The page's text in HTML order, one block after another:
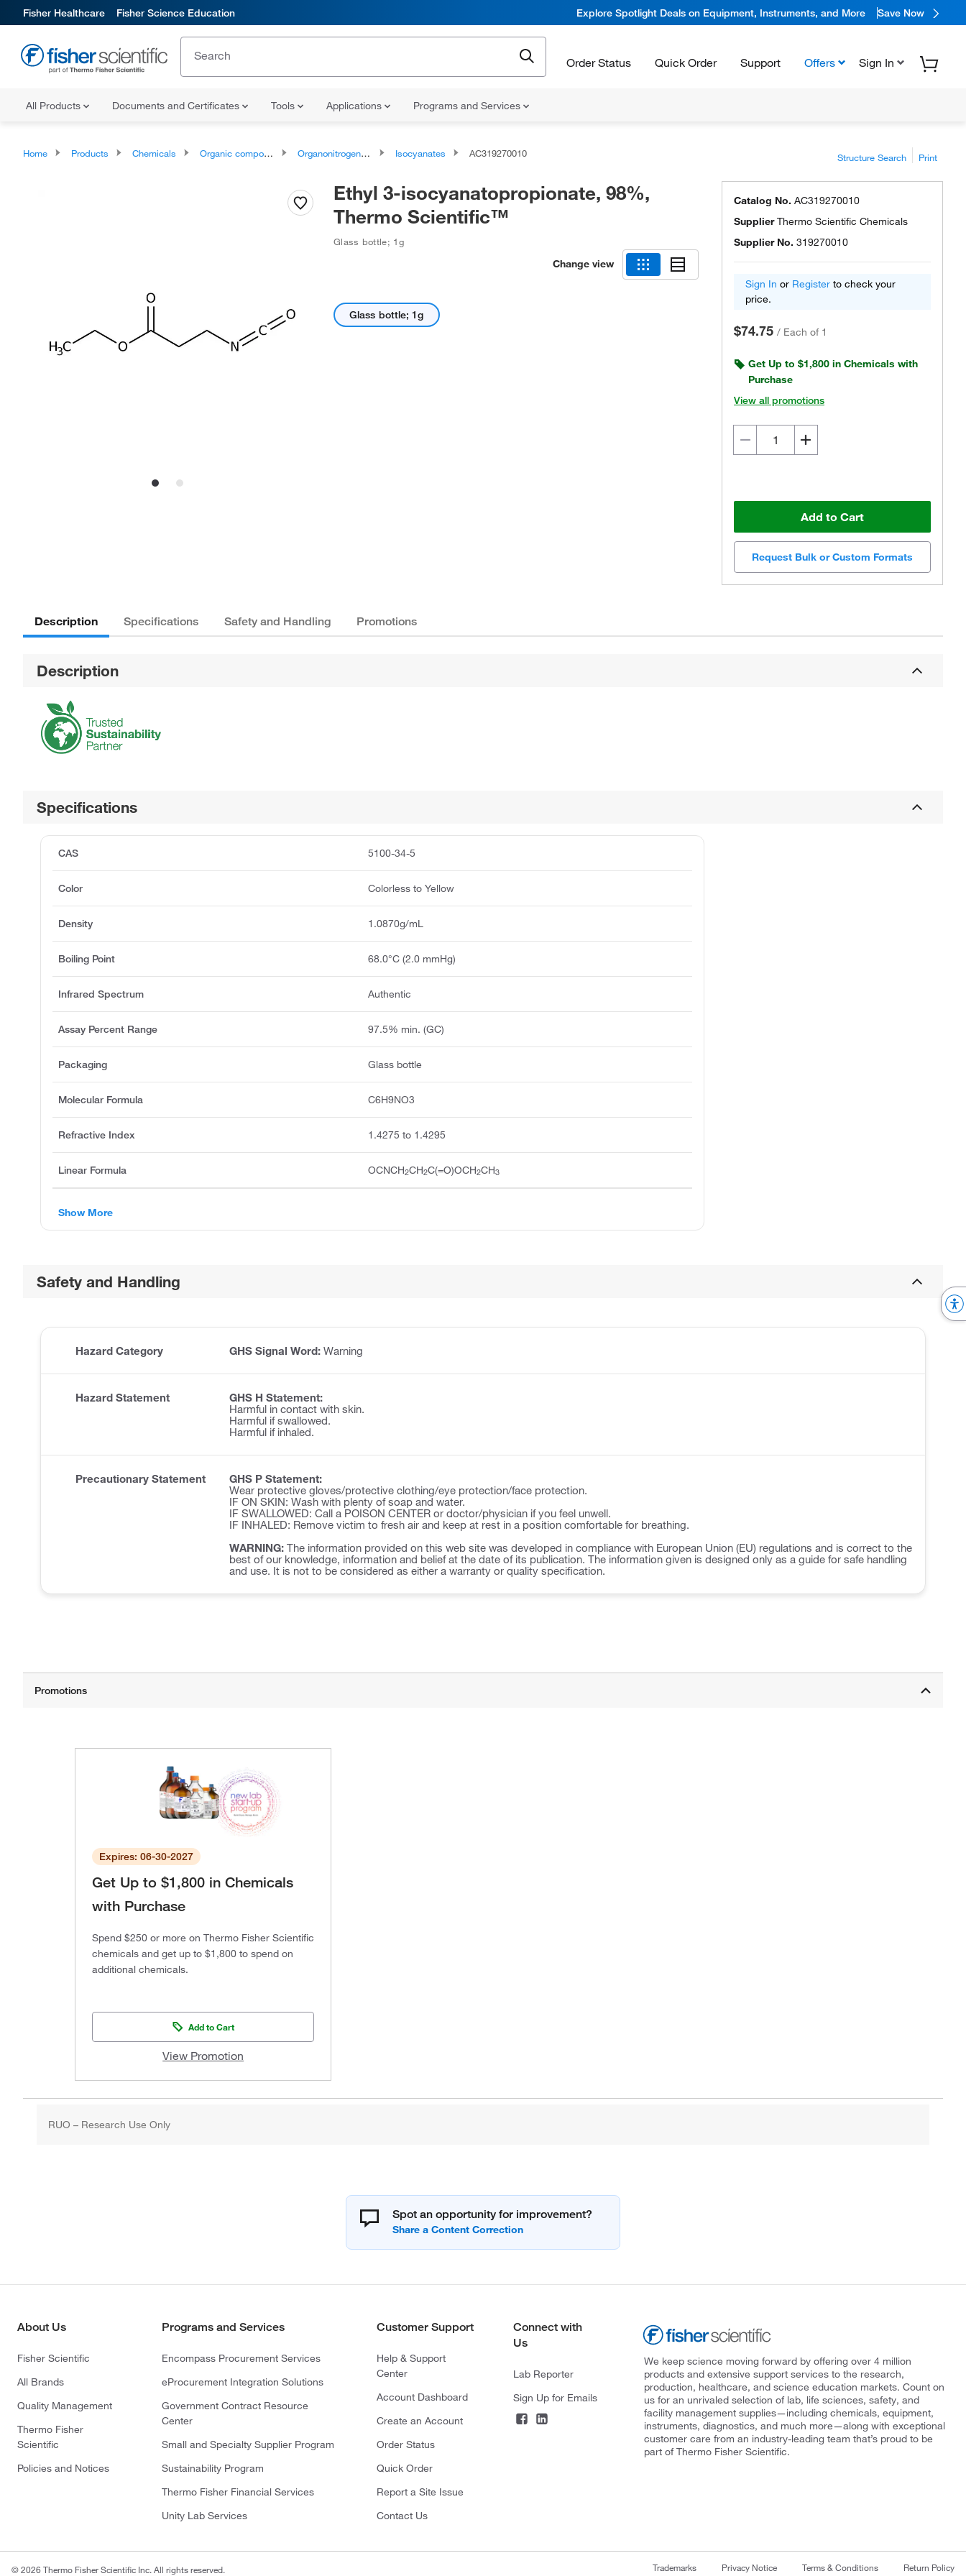
Fisher Healthcare Fisher Science Education Explore Spotlight Deals on Equipment, Instruments, and More Save Now
Order Status Quick Order Support Offers Sign In
All Products Documents and Certificates Tools Applications Programs and Services
Home Products Chemicals Organic compounds Organonitrogen Compounds Isocyanates AC319270010 Structure Search Print
Ethyl 3-isocyanatopropionate, 98%,
Thermo Scientific™
Glass bottle; 1g
Change view
Glass bottle; 1g
Catalog No. AC319270010
SupplierThermo Scientific Chemicals
Supplier No. 319270010
Sign In or Register to check your
price.
$74.75 / Each of 1
Get Up to $1,800 in Chemicals with
Purchase
View all promotions
Add to Cart
Request Bulk or Custom Formats
Description Specifications Safety and Handling Promotions
Description
Specifications
CAS 5100-34-5
Color Colorless to Yellow
Density 1.0870g/mL
Boiling Point 68.0°C (2.0 mmHg)
Infrared Spectrum Authentic
Assay Percent Range 97.5% min. (GC)
Packaging Glass bottle
Molecular Formula C6H9NO3
Refractive Index 1.4275 to 1.4295
Linear Formula OCNCH2CH2C(=O)OCH2CH3
Show More
Safety and Handling
Hazard Category GHS Signal Word: Warning
Hazard Statement
GHS H Statement:
Harmful in contact with skin.
Harmful if swallowed.
Harmful if inhaled.
Precautionary Statement
GHS P Statement:
Wear protective gloves/protective clothing/eye protection/face protection.
IF ON SKIN: Wash with plenty of soap and water.
IF SWALLOWED: Call a POISON CENTER or doctor/physician if you feel unwell.
IF INHALED: Remove victim to fresh air and keep at rest in a position comfortable for breathing.
WARNING: The information provided on this web site was developed in compliance with European Union (EU) regulations and is correct to the
best of our knowledge, information and belief at the date of its publication. The information given is designed only as a guide for safe handling
and use. It is not to be considered as either a warranty or quality specification.
Expires: 06-30-2027
Get Up to $1,800 in Chemicals
with Purchase
Spend $250 or more on Thermo Fisher Scientific
chemicals and get up to $1,800 to spend on
additional chemicals.
Add to Cart
View Promotion
RUO – Research Use Only
Spot an opportunity for improvement?
About Us
Fisher Scientific
All Brands
Quality Management
Thermo Fisher
Scientific
Policies and Notices
Programs and Services
Encompass Procurement Services
eProcurement Integration Solutions
Government Contract Resource
Center
Small and Specialty Supplier Program
Sustainability Program
Thermo Fisher Financial Services
Unity Lab Services
Customer Support
Help & Support
Center
Account Dashboard
Create an Account
Order Status
Quick Order
Report a Site Issue
Contact Us
Connect with
Us
Lab Reporter
Sign Up for Emails
We keep science moving forward by offering over 4 million
products and extensive support services to the research,
production, healthcare, and science education markets. Count on
us for an unrivaled selection of lab, life sciences, safety, and
facility management supplies—including chemicals, equipment,
instruments, diagnostics, and much more—along with exceptional
customer care from an industry-leading team that’s proud to be
part of Thermo Fisher Scientific.
© 2026 Thermo Fisher Scientific Inc. All rights reserved. Trademarks Privacy Notice Terms & Conditions Return Policy